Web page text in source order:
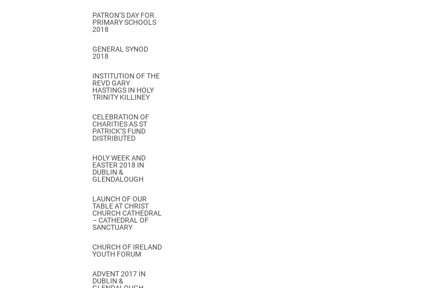
PATRON’S DAY FOR
PRIMARY SCHOOLS
2018
GENERAL SYNOD
2018
INSTITUTION OF THE
REVD GARY
HASTINGS IN HOLY
TRINITY KILLINEY
CELEBRATION OF
CHARITIES AS ST
PATRICK’S FUND
DISTRIBUTED
HOLY WEEK AND
EASTER 2018 IN
DUBLIN &
GLENDALOUGH
LAUNCH OF OUR
TABLE AT CHRIST
CHURCH CATHEDRAL
– CATHEDRAL OF
SANCTUARY
CHURCH OF IRELAND
YOUTH FORUM
ADVENT 2017 IN
DUBLIN &